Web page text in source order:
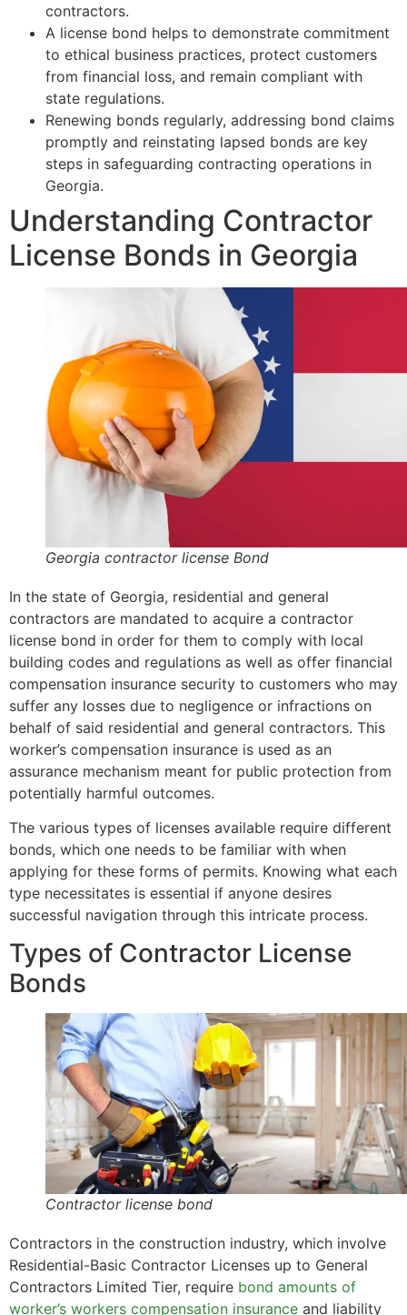
contractors.
A license bond helps to demonstrate commitment
to ethical business practices, protect customers
from financial loss, and remain compliant with
state regulations.
Renewing bonds regularly, addressing bond claims
promptly and reinstating lapsed bonds are key
steps in safeguarding contracting operations in
Georgia.
Understanding Contractor
License Bonds in Georgia
Georgia contractor license Bond
In the state of Georgia, residential and general
contractors are mandated to acquire a contractor
license bond in order for them to comply with local
building codes and regulations as well as offer financial
compensation insurance security to customers who may
suffer any losses due to negligence or infractions on
behalf of said residential and general contractors. This
worker’s compensation insurance is used as an
assurance mechanism meant for public protection from
potentially harmful outcomes.
The various types of licenses available require different
bonds, which one needs to be familiar with when
applying for these forms of permits. Knowing what each
type necessitates is essential if anyone desires
successful navigation through this intricate process.
Types of Contractor License
Bonds
Contractor license bond
Contractors in the construction industry, which involve
Residential-Basic Contractor Licenses up to General
Contractors Limited Tier, require bond amounts of
worker’s workers compensation insurance and liability